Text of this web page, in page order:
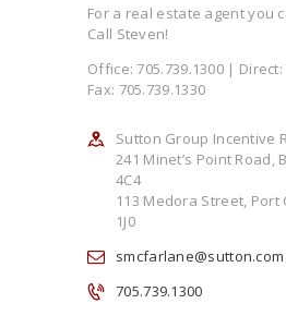
For a real estate agent you
Call Steven!
Office: 705.739.1300 | Direct:
Fax: 705.739.1330
Sutton Group Incentive
241 Minet’s Point Road,
4C4
113 Medora Street, Port
1J0
smcfarlane@sutton.com
705.739.1300